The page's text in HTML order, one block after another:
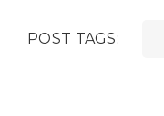
POST TAGS: